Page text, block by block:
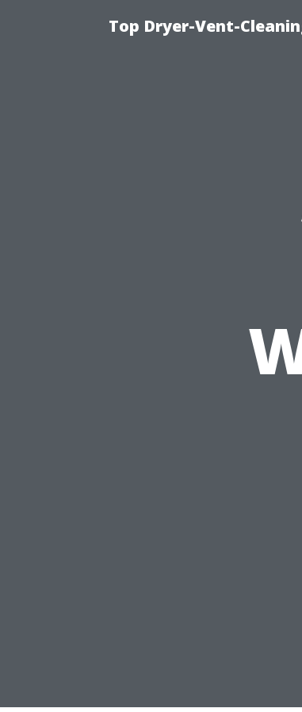
Top Dryer-Vent-